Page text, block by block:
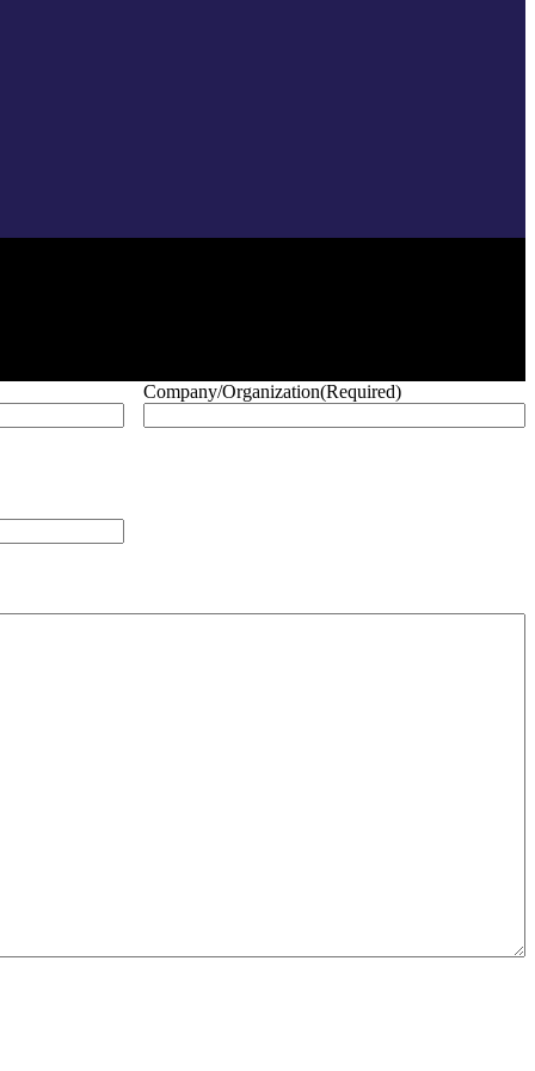
Company/Organization(Required)